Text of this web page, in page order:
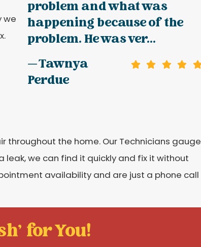
we
problem and what was
happening because of the
problem. He was ver...
— Tawnya
Perdue
the home. Our Technicians gauge
we can find it quickly and fix it without
availability and are just a phone call
for You!